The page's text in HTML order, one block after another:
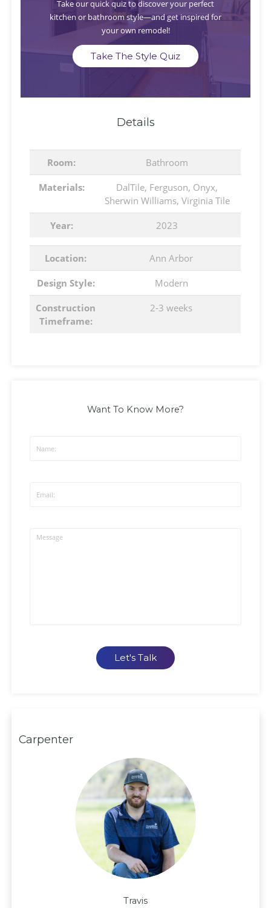
Take our quick quiz to discover your perfect
kitchen or bathroom style—and get inspired for
your own remodel!
Take The Style Quiz
Details
Room: Bathroom
Materials: DalTile, Ferguson, Onyx,
Sherwin Williams, Virginia Tile
Year: 2023
Location: Ann Arbor
Design Style: Modern
Construction
Timeframe:
2-3 weeks
Want To Know More?
Let's Talk
Carpenter
Travis